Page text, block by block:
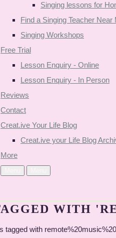
Singing lessons for
Find a Singing Teacher Near
Singing Workshops
Free Trial
Lesson Enquiry - Online
Lesson Enquiry - In Person
Reviews
Contact
Creat.ive Your Life Blog
Creat.ive your Life Blog
More
WITH
tagged with